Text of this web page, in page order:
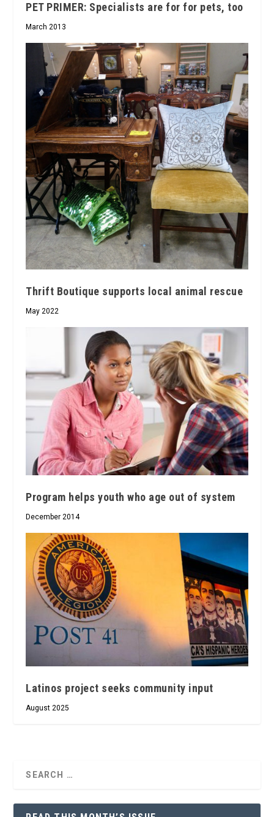
PET PRIMER: Specialists are for for pets, too
March 2013
Thrift Boutique supports local animal rescue
May 2022
Program helps youth who age out of system
December 2014
Latinos project seeks community input
August 2025